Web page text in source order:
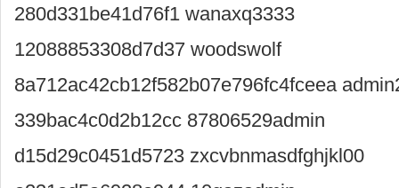
280d331be41d76f1 wanaxq3333
12088853308d7d37 woodswolf
8a712ac42cb12f582b07e796fc4fceea
339bac4c0d2b12cc 87806529admin
d15d29c0451d5723 zxcvbnmasdfghjkl00